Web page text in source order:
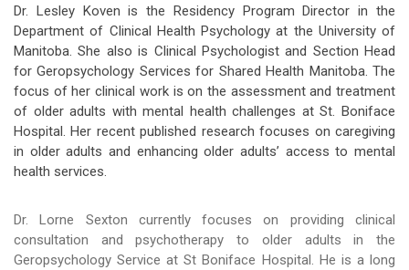
Dr. Lesley Koven is the Residency Program Director in the
Department of Clinical Health Psychology at the University of
Manitoba. She also is Clinical Psychologist and Section Head
for Geropsychology Services for Shared Health Manitoba. The
focus of her clinical work is on the assessment and treatment
of older adults with mental health challenges at St. Boniface
Hospital. Her recent published research focuses on caregiving
in older adults and enhancing older adults’ access to mental
health services.
Dr. Lorne Sexton currently focuses on providing clinical
consultation and psychotherapy to older adults in the
Geropsychology Service at St Boniface Hospital. He is a long